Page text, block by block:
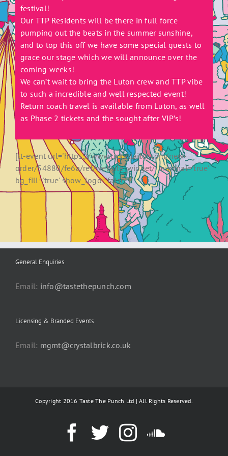
festival!
Our TTP Residents will be there in full force
pumping out the beats in the summer sunshine,
and to top this off we have some special guests to
grace our stage which we will announce over the
coming weeks!
We can’t wait to bring the Luton crew and TTP vibe
to such a incredible and well respected event!
Return coach travel is available from Luton, as well
as Phase 2 tickets and the sought after VIP’s!
[tt-event url='https://www.tickettailor.com/new-
order/54880/fe6a/ref/website_widget/' minimal='true'
bg_fill='true' show_logo='false' ]
General Enquiries
Email: info@tastethepunch.com
Licensing & Branded Events
Email: mgmt@crystalbrick.co.uk
Copyright 2016 Taste The Punch Ltd | All Rights Reserved.
Facebook
TwitterInstagram